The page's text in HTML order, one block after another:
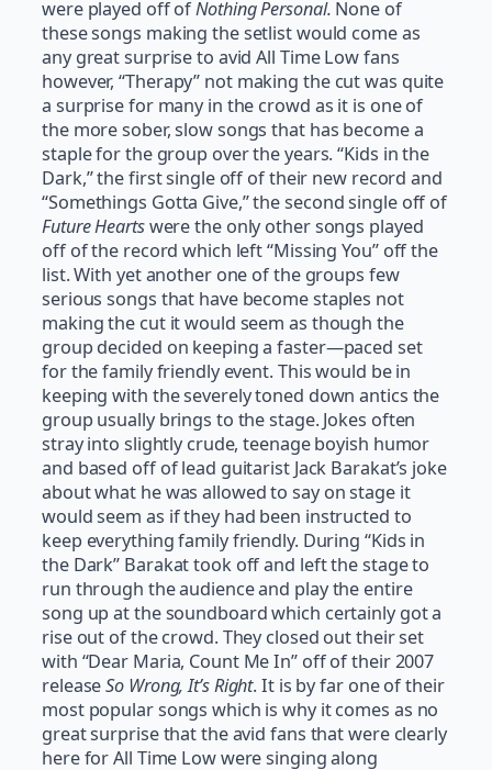
were played off ofNothing Personal. None of
these songs making the setlist would come as
any great surprise to avid All Time Low fans
however, “Therapy” not making the cut was quite
a surprise for many in the crowd as it is one of
the more sober, slow songs that has become a
staple for the group over the years. “Kids in the
Dark,” the first single off of their new record and
“Somethings Gotta Give,” the second single off of
Future Heartswere the only other songs played
off of the record which left “Missing You” off the
list. With yet another one of the groups few
serious songs that have become staples not
making the cut it would seem as though the
group decided on keeping a faster—paced set
for the family friendly event. This would be in
keeping with the severely toned down antics the
group usually brings to the stage. Jokes often
stray into slightly crude, teenage boyish humor
and based off of lead guitarist Jack Barakat’s joke
about what he was allowed to say on stage it
would seem as if they had been instructed to
keep everything family friendly. During “Kids in
the Dark” Barakat took off and left the stage to
run through the audience and play the entire
song up at the soundboard which certainly got a
rise out of the crowd. They closed out their set
with “Dear Maria, Count Me In” off of their 2007
releaseSo Wrong, It’s Right. It is by far one of their
most popular songs which is why it comes as no
great surprise that the avid fans that were clearly
here for All Time Low were singing along